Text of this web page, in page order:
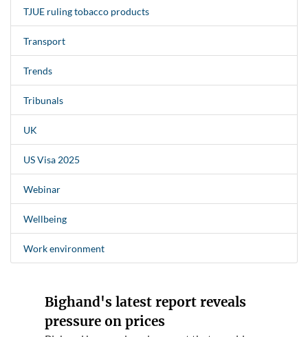
TJUE ruling tobacco products
Transport
Trends
Tribunals
UK
US Visa 2025
Webinar
Wellbeing
Work environment
Bighand's latest report reveals
pressure on prices